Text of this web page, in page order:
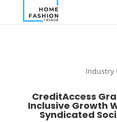
Industry
CreditAccess
Inclusive Growth
Syndicated